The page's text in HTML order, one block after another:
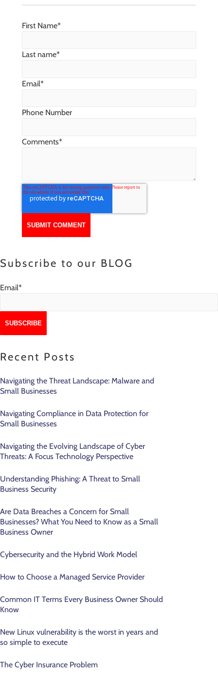
First Name*
Last name*
Email*
Phone Number
Comments*
Subscribe to our BLOG
Email*
Recent Posts
Navigating the Threat Landscape: Malware and
Small Businesses
Navigating Compliance in Data Protection for
Small Businesses
Navigating the Evolving Landscape of Cyber
Threats: A Focus Technology Perspective
Understanding Phishing: A Threat to Small
Business Security
Are Data Breaches a Concern for Small
Businesses? What You Need to Know as a Small
Business Owner
Cybersecurity and the Hybrid Work Model
How to Choose a Managed Service Provider
Common IT Terms Every Business Owner Should
Know
New Linux vulnerability is the worst in years and
so simple to execute
The Cyber Insurance Problem